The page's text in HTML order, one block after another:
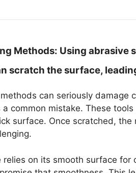
Methods: Using abrasive
scratch the surface,
can seriously damage
a common mistake. These
surface. Once scratched,
relies on its smooth surface